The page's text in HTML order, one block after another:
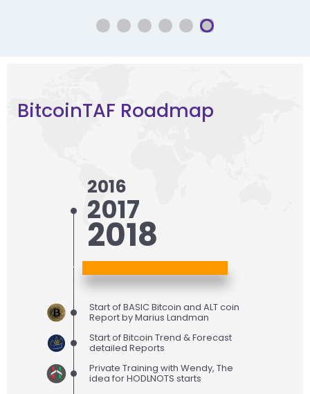
BitcoinTAF Roadmap
2016
2017
2018
Start of BASIC Bitcoin and ALT coin
Report by Marius Landman
Start of Bitcoin Trend & Forecast
detailed Reports
Private Training with Wendy, The
idea for HODLNOTS starts